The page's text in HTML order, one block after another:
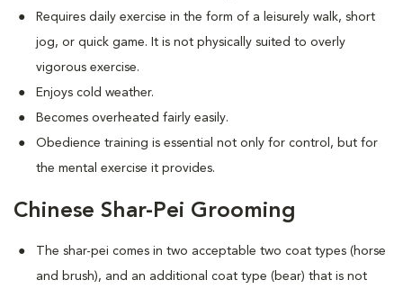
Requires daily exercise in the form of a leisurely walk, short
jog, or quick game. It is not physically suited to overly
vigorous exercise.
Enjoys cold weather.
Becomes overheated fairly easily.
Obedience training is essential not only for control, but for
the mental exercise it provides.
Chinese Shar-Pei Grooming
The shar-pei comes in two acceptable two coat types (horse
and brush), and an additional coat type (bear) that is not